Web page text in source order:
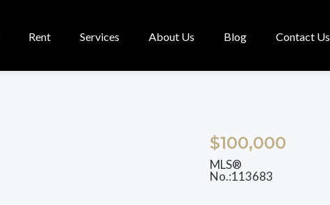
Rent Services About Us Blog Contact Us
$100,000
MLS®
No.:113683